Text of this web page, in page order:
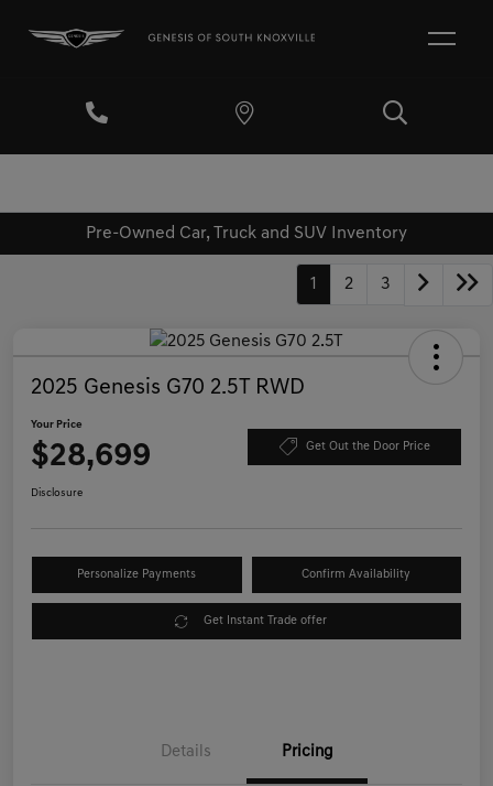
Pre-Owned Car, Truck and SUV Inventory
1 2 3
2025 Genesis G70 2.5T RWD
Your Price
$28,699 Get Out the Door Price
Disclosure
Personalize Payments Confirm Availability
Get Instant Trade offer
Details Pricing